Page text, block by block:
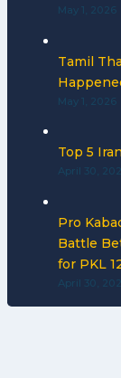
May 1, 2026
Tamil
May 1, 2026
Top 5
April 30,
Pro
Battle
for PKL
April 30,